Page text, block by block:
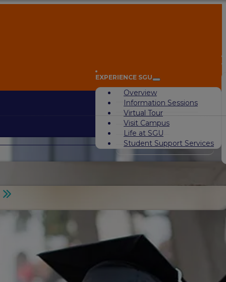
EXPERIENCE SGU
Overview
Information Sessions
Virtual Tour
Visit Campus
Life at SGU
Student Support Services